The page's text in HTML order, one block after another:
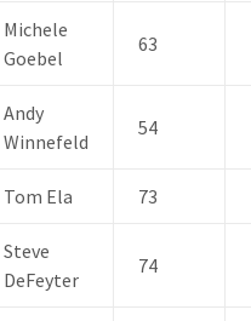
Michele
Goebel
63
Andy
Winnefeld
54
Tom Ela 73
Steve
DeFeyter
74